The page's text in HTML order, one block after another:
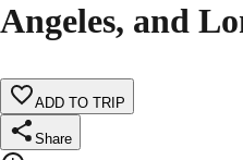
Angeles, and
ADD TO TRIP
Share